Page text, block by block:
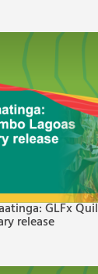
GLFx
release